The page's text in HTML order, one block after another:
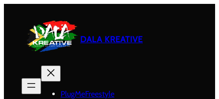
DALA KREATIVE
PlugMeFreestyle